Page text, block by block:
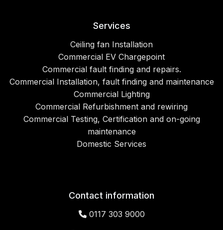
Services
Ceiling fan Installation
Commercial EV Chargepoint
Commercial fault finding and repairs.
Commercial Installation, fault finding and maintenance
Commercial Lighting
Commercial Refurbishment and rewiring
Commercial Testing, Certification and on-going
maintenance
Domestic Services
Contact information
0117 303 9000